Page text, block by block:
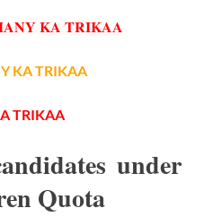
KA TRIKAA
KA TRIKAA
TRIKAA
under
Quota